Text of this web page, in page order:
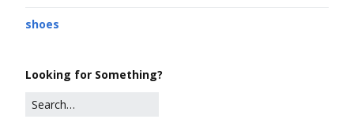
shoes
Looking for Something?